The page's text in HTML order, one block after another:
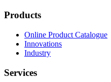
Products
Online Product Catalogue
Innovations
Industry
Services